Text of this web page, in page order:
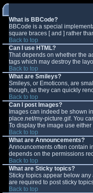
What is BBCode?
BBCode is a special
square braces [ and ] rather
Back to top
Can I use HTML?
That depends on whether the
tags which may destroy the
Back to top
What are Smileys?
Smileys, or Emoticons, are
though, as they can quickly
Back to top
Can I post Images?
Images can indeed be shown
place.net/my-picture.gif. You
To display the image use
Back to top
What are Announcements?
Announcements often contain
depends on the permissions
Back to top
What are Sticky topics?
Sticky topics appear below
are required to post sticky
Back to top